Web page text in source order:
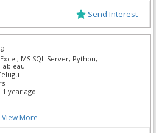
Send Interest
MS SQL Server, Python,
1 year ago
View More